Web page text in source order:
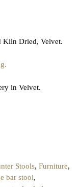
Kiln Dried, Velvet.
in Velvet.
Stools, Furniture,
bar stool,